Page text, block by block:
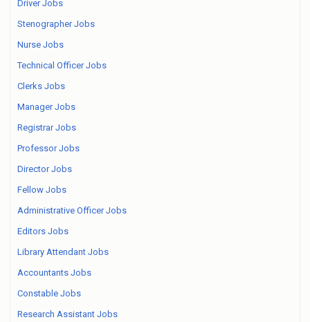
Driver Jobs
Stenographer Jobs
Nurse Jobs
Technical Officer Jobs
Clerks Jobs
Manager Jobs
Registrar Jobs
Professor Jobs
Director Jobs
Fellow Jobs
Administrative Officer Jobs
Editors Jobs
Library Attendant Jobs
Accountants Jobs
Constable Jobs
Research Assistant Jobs